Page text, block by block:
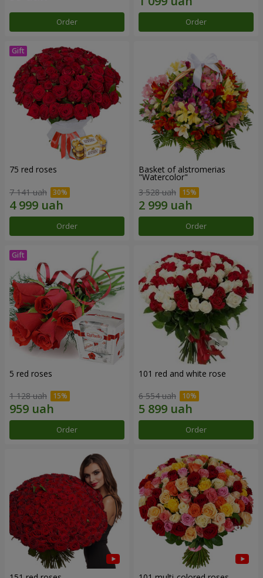
Order Order
75 red roses
7 141 uah
Order
Basket of alstromerias
"Watercolor"
3 528 uah
Order
5 red roses
1 128 uah
Order
101 red and white rose
6 554 uah
Order